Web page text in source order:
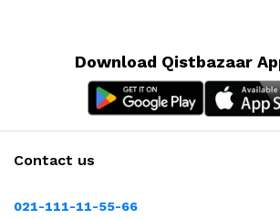
Download Qistbazaar
Contact us
021-111-11-55-66